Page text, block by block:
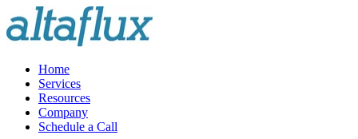
Home
Services
Resources
Company
Schedule a Call